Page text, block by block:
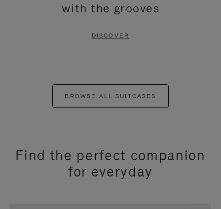
with the grooves
DISCOVER
BROWSE ALL SUITCASES
Find the perfect companion
for everyday